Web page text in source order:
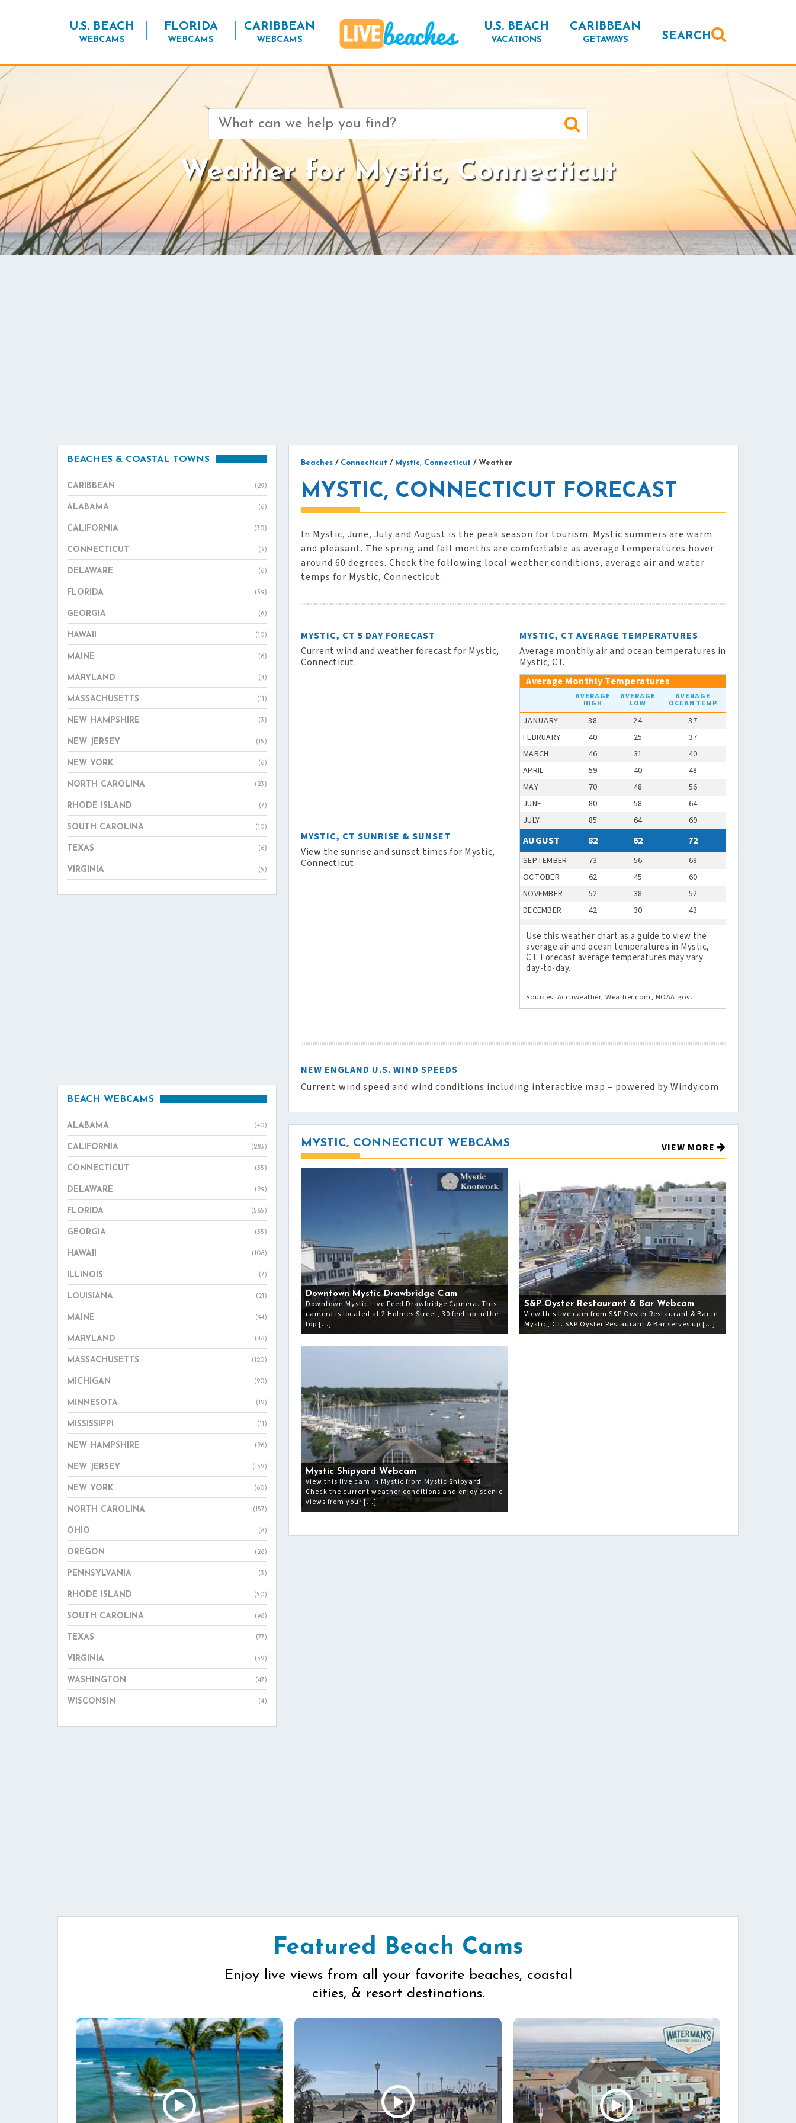
U.S. BEACH
WEBCAMS
FLORIDA
WEBCAMS
CARIBBEAN
WEBCAMS
U.S. BEACH
VACATIONS
CARIBBEAN
GETAWAYS SEARCH
Search
for:
Weather for Mystic, Connecticut
BEACHES & COASTAL TOWNS
CARIBBEAN (29)
ALABAMA (6)
CALIFORNIA (30)
CONNECTICUT (3)
DELAWARE (6)
FLORIDA (39)
GEORGIA (6)
HAWAII (10)
MAINE (6)
MARYLAND (4)
MASSACHUSETTS (11)
NEW HAMPSHIRE (3)
NEW JERSEY (15)
NEW YORK (6)
NORTH CAROLINA (23)
RHODE ISLAND (7)
SOUTH CAROLINA (10)
TEXAS (6)
VIRGINIA (5)
BEACH WEBCAMS
ALABAMA (40)
CALIFORNIA (283)
CONNECTICUT (35)
DELAWARE (29)
FLORIDA (565)
GEORGIA (35)
HAWAII (108)
ILLINOIS (7)
LOUISIANA (21)
MAINE (94)
MARYLAND (48)
MASSACHUSETTS (120)
MICHIGAN (20)
MINNESOTA (12)
MISSISSIPPI (11)
NEW HAMPSHIRE (26)
NEW JERSEY (152)
NEW YORK (60)
NORTH CAROLINA (157)
OHIO (8)
OREGON (28)
PENNSYLVANIA (3)
RHODE ISLAND (50)
SOUTH CAROLINA (98)
TEXAS (77)
VIRGINIA (32)
WASHINGTON (47)
WISCONSIN (4)
Beaches / Connecticut / Mystic, Connecticut / Weather
MYSTIC, CONNECTICUT FORECAST
In Mystic, June, July and August is the peak season for tourism. Mystic summers are warm
and pleasant. The spring and fall months are comfortable as average temperatures hover
around 60 degrees. Check the following local weather conditions, average air and water
temps for Mystic, Connecticut.
MYSTIC, CT 5 DAY FORECAST
Current wind and weather forecast for Mystic,
Connecticut.
MYSTIC, CT SUNRISE & SUNSET
View the sunrise and sunset times for Mystic,
Connecticut.
MYSTIC, CT AVERAGE TEMPERATURES
Average monthly air and ocean temperatures in
Mystic, CT.
Average Monthly Temperatures
AVERAGE
HIGH
AVERAGE
LOW
AVERAGE
OCEAN TEMP
JANUARY 38 24
37
FEBRUARY
40 25
37
MARCH
46 31
40
APRIL
59 40
48
MAY
70 48
56
JUNE
80 58
64
JULY
85 64 69
AUGUST 82 62 72
SEPTEMBER 73 56
68
OCTOBER
62 45
60
NOVEMBER
52 38
52
DECEMBER
42 30 43
Use this weather chart as a guide to view the
average air and ocean temperatures in Mystic,
CT. Forecast average temperatures may vary
day-to-day.
Sources: Accuweather, Weather.com, NOAA.gov.
NEW ENGLAND U.S. WIND SPEEDS
Current wind speed and wind conditions including interactive map – powered by Windy.com.
MYSTIC, CONNECTICUT WEBCAMS
Downtown Mystic Drawbridge Cam
Downtown Mystic Live Feed Drawbridge Camera. This
camera is located at 2 Holmes Street, 30 feet up in the
top […]
S&P Oyster Restaurant & Bar Webcam
View this live cam from S&P Oyster Restaurant & Bar in
Mystic, CT. S&P Oyster Restaurant & Bar serves up […]
Mystic Shipyard Webcam
View this live cam in Mystic from Mystic Shipyard.
Check the current weather conditions and enjoy scenic
views from your […]
VIEW MORE
Featured Beach Cams
Enjoy live views from all your favorite beaches, coastal
cities, & resort destinations.